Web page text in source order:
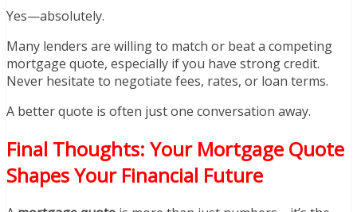
Yes—absolutely.
Many lenders are willing to match or beat a competing
mortgage quote, especially if you have strong credit.
Never hesitate to negotiate fees, rates, or loan terms.
A better quote is often just one conversation away.
Final Thoughts: Your Mortgage Quote
Shapes Your Financial Future